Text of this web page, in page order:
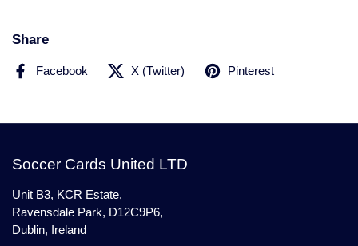
Share
Facebook X (Twitter) Pinterest
Soccer Cards United LTD
Unit B3, KCR Estate,
Ravensdale Park, D12C9P6,
Dublin, Ireland